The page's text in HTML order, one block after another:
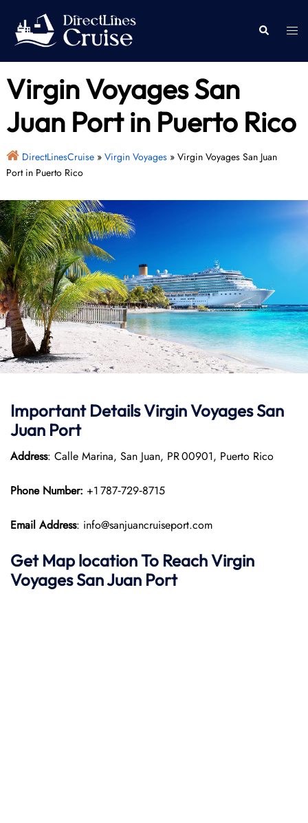
content
Search
Virgin Voyages San
Juan Port in Puerto Rico
DirectLinesCruise» Virgin Voyages» Virgin Voyages San Juan
Port in Puerto Rico
Important Details Virgin Voyages San
Juan Port
Address: Calle Marina, San Juan, PR 00901, Puerto Rico
Phone Number: +1 787‑729‑8715
Email Address: info@sanjuancruiseport.com
Get Map location To ReachVirgin
Voyages San Juan Port